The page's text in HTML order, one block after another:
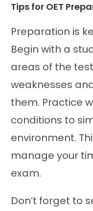
Tips for OET
Preparation is
Begin with a
areas of the
weaknesses
them. Practice
conditions to
environment.
manage your
exam.
Don’t forget to